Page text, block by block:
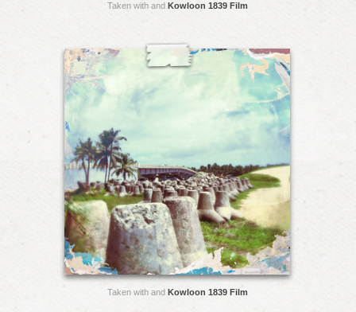
Taken with and Kowloon 1839 Film
Taken with and Kowloon 1839 Film